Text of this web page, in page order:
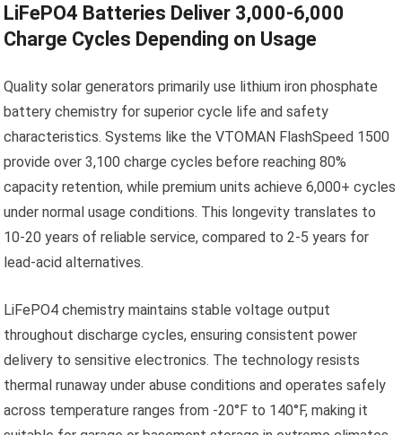
LiFePO4 Batteries Deliver 3,000-6,000
Charge Cycles Depending on Usage
Quality solar generators primarily use lithium iron phosphate
battery chemistry for superior cycle life and safety
characteristics. Systems like the VTOMAN FlashSpeed 1500
provide over 3,100 charge cycles before reaching 80%
capacity retention, while premium units achieve 6,000+ cycles
under normal usage conditions. This longevity translates to
10-20 years of reliable service, compared to 2-5 years for
lead-acid alternatives.
LiFePO4 chemistry maintains stable voltage output
throughout discharge cycles, ensuring consistent power
delivery to sensitive electronics. The technology resists
thermal runaway under abuse conditions and operates safely
across temperature ranges from -20°F to 140°F, making it